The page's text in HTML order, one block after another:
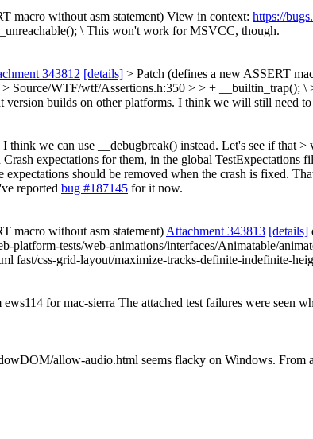
macro without asm statement) View in context: https://
\ This won't work for MSVCC, though.
343812 [details] > Patch (defines a new ASSERT
Source/WTF/wtf/Assertions.h:350 > > + __builtin_trap();
version builds on other platforms. I think we will still need
think we can use __debugbreak() instead. Let's see if that
Crash expectations for them, in the global TestExpectations
should be removed when the crash is fixed.
reported bug #187145 for it now.
macro without asm statement) Attachment 343813 [details]
platform-tests/web-animations/interfaces/Animatable/
fast/css-grid-layout/maximize-tracks-definite-indefinite-
for mac-sierra The attached test failures were seen
allow-audio.html seems flacky on Windows. From